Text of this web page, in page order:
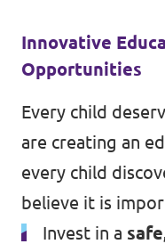
Innovative
Opportunities
Every child
are creating an
every child
believe it is
Invest in a